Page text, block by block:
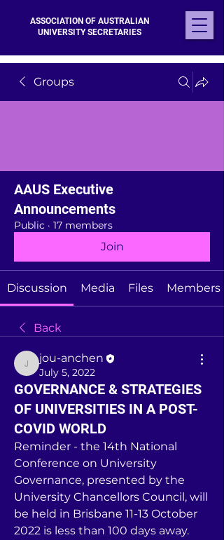
ASSOCIATION OF AUSTRALIAN
UNIVERSITY SECRETARIES
Groups
AAUS Executive
Announcements
Public · 17 members
Join
Discussion Media Files Members
Back
jou-anchen
jou-anchen
July 5, 2022
GOVERNANCE & STRATEGIES
OF UNIVERSITIES IN A POST-
COVID WORLD
Reminder - the 14th National
Conference on University
Governance, presented by the
University Chancellors Council, will
be held in Brisbane 11-13 October
2022 is less than 100 days away.